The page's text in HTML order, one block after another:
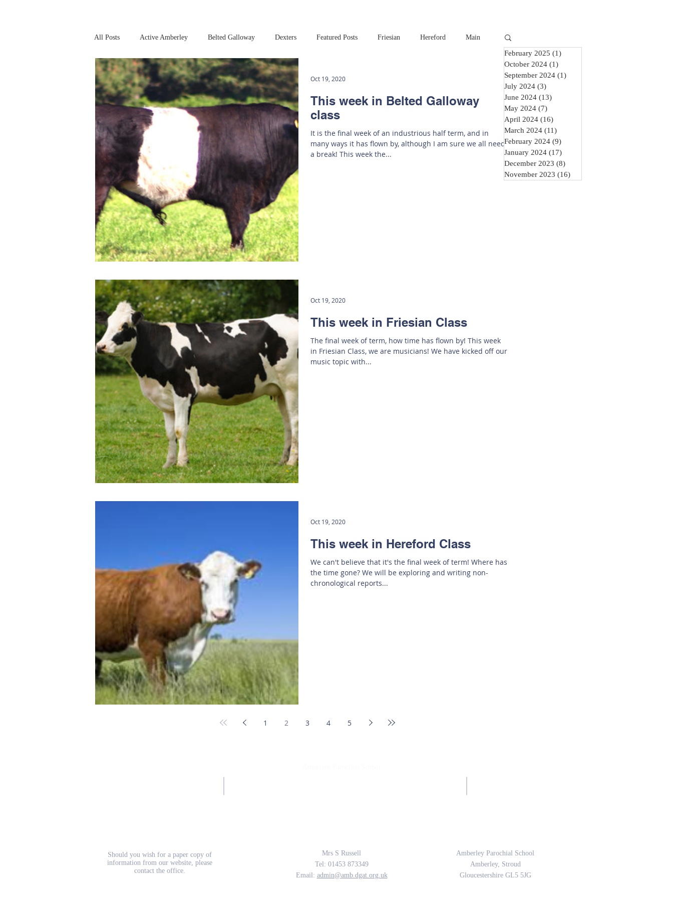
All Posts Active Amberley Belted Galloway Dexters Featured Posts Friesian Hereford Main
Online Safety This Week Read this book! Art at Amberley
This week in Belted Galloway
class
It is the final week of an industrious half term, and in
many ways it has flown by, although I am sure we all need
a break! This week the...
Oct 19, 2020
This week in Friesian Class
The final week of term, how time has flown by! This week
in Friesian Class, we are musicians! We have kicked off our
music topic with...
Oct 19, 2020
This week in Hereford Class
We can't believe that it's the final week of term! Where has
the time gone? We will be exploring and writing non-
chronological reports...
Oct 19, 2020
1 2 3 4 5
February 2025 (1)
October 2024 (1)
September 2024 (1)
July 2024 (3)
June 2024 (13)
May 2024 (7)
April 2024 (16)
March 2024 (11)
February 2024 (9)
January 2024 (17)
December 2023 (8)
November 2023 (16)
Should you wish for a paper copy of
information from our website, please
contact the office.
Mrs S Russell
Tel: 01453 873349
Email: admin@amb.dgat.org.uk
Amberley Parochial School
Amberley, Stroud
Gloucestershire GL5 5JG